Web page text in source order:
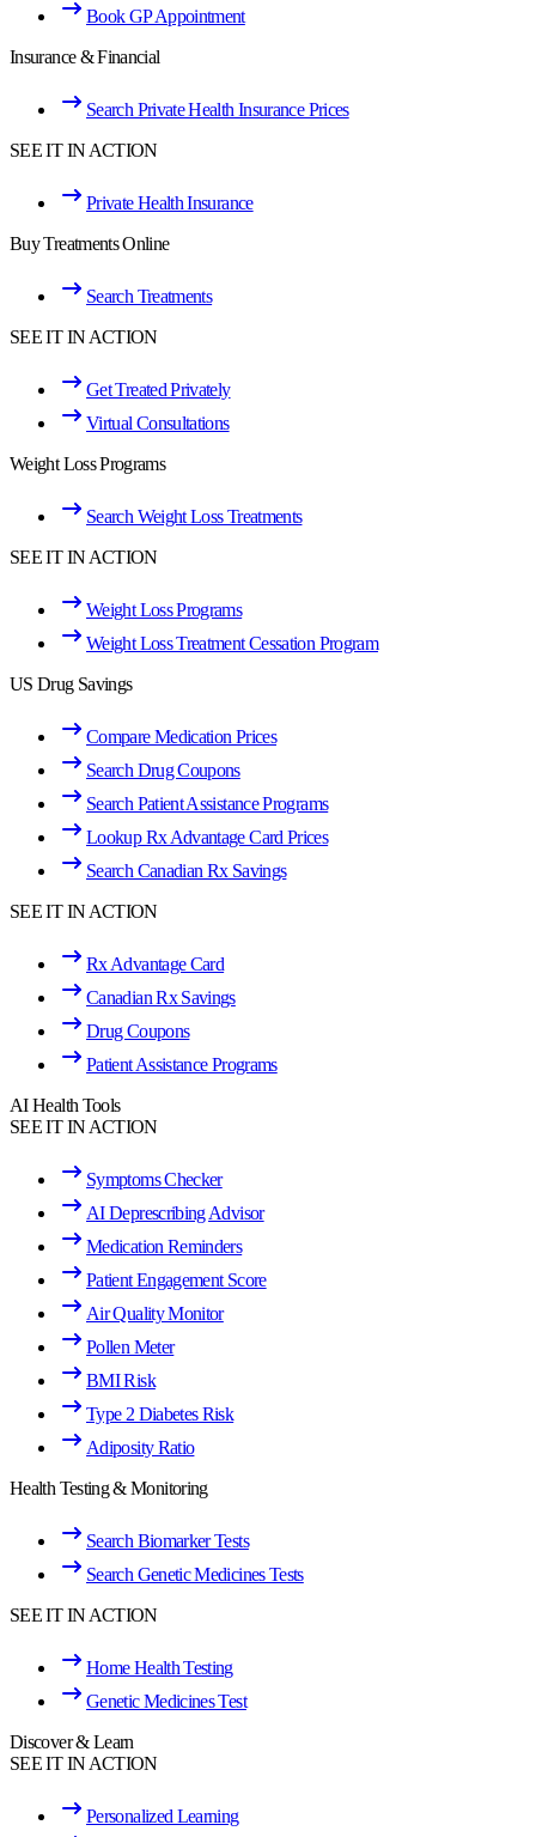
Book GP Appointment
Insurance & Financial
Search Private Health Insurance Prices
SEE IT IN ACTION
Private Health Insurance
Buy Treatments Online
Search Treatments
SEE IT IN ACTION
Get Treated Privately
Virtual Consultations
Weight Loss Programs
Search Weight Loss Treatments
SEE IT IN ACTION
Weight Loss Programs
Weight Loss Treatment Cessation Program
US Drug Savings
Compare Medication Prices
Search Drug Coupons
Search Patient Assistance Programs
Lookup Rx Advantage Card Prices
Search Canadian Rx Savings
SEE IT IN ACTION
Rx Advantage Card
Canadian Rx Savings
Drug Coupons
Patient Assistance Programs
AI Health Tools
SEE IT IN ACTION
Symptoms Checker
AI Deprescribing Advisor
Medication Reminders
Patient Engagement Score
Air Quality Monitor
Pollen Meter
BMI Risk
Type 2 Diabetes Risk
Adiposity Ratio
Health Testing & Monitoring
Search Biomarker Tests
Search Genetic Medicines Tests
SEE IT IN ACTION
Home Health Testing
Genetic Medicines Test
Discover & Learn
SEE IT IN ACTION
Personalized Learning